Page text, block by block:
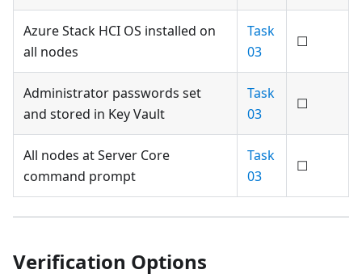
Azure Stack HCI OS installed on
all nodes
Task
03
☐
Administrator passwords set
and stored in Key Vault
Task
03
☐
All nodes at Server Core
command prompt
Task
03
☐
Verification Options